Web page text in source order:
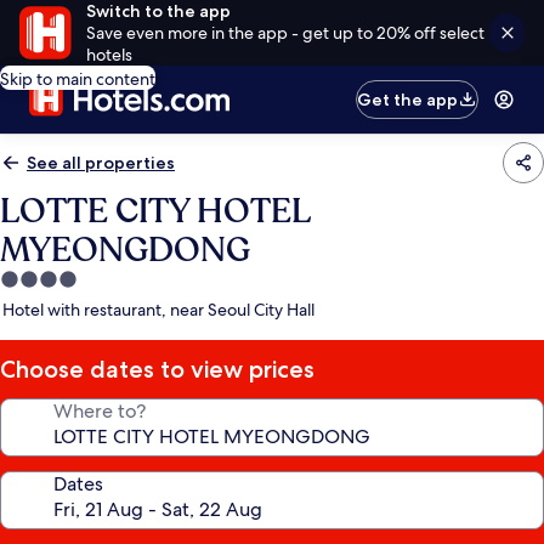
Switch to the app
Save even more in the app - get up to 20% off select
hotels
Skip to main content
Get the app
See all properties
LOTTE CITY HOTEL
MYEONGDONG
4.0
star
Hotel with restaurant, near Seoul City Hall
Choose dates to view prices
Where to?
Dates